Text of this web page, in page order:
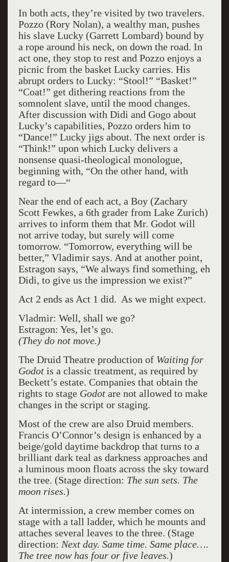
In both acts, they’re visited by two travelers.
Pozzo (Rory Nolan), a wealthy man, pushes
his slave Lucky (Garrett Lombard) bound by
a rope around his neck, on down the road. In
act one, they stop to rest and Pozzo enjoys a
picnic from the basket Lucky carries. His
abrupt orders to Lucky: “Stool!” “Basket!”
“Coat!” get dithering reactions from the
somnolent slave, until the mood changes.
After discussion with Didi and Gogo about
Lucky’s capabilities, Pozzo orders him to
“Dance!” Lucky jigs about. The next order is
“Think!” upon which Lucky delivers a
nonsense quasi-theological monologue,
beginning with, “On the other hand, with
regard to—“
Near the end of each act, a Boy (Zachary
Scott Fewkes, a 6th grader from Lake Zurich)
arrives to inform them that Mr. Godot will
not arrive today, but surely will come
tomorrow. “Tomorrow, everything will be
better,” Vladimir says. And at another point,
Estragon says, “We always find something, eh
Didi, to give us the impression we exist?”
Act 2 ends as Act 1 did. As we might expect.
Vladmir: Well, shall we go?
Estragon: Yes, let’s go.
(They do not move.)
The Druid Theatre production of Waiting for
Godot is a classic treatment, as required by
Beckett’s estate. Companies that obtain the
rights to stage Godot are not allowed to make
changes in the script or staging.
Most of the crew are also Druid members.
Francis O’Connor’s design is enhanced by a
beige/gold daytime backdrop that turns to a
brilliant dark teal as darkness approaches and
a luminous moon floats across the sky toward
the tree. (Stage direction: The sun sets. The
moon rises.)
At intermission, a crew member comes on
stage with a tall ladder, which he mounts and
attaches several leaves to the three. (Stage
direction: Next day. Same time. Same place….
The tree now has four or five leaves.)